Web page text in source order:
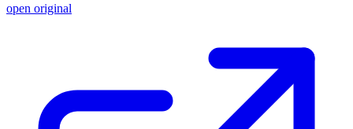
open original